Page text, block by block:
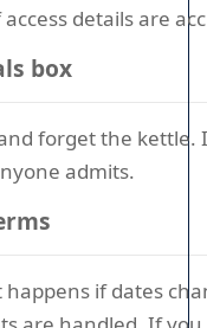
details are
box
forget the kettle.
admits.
if dates